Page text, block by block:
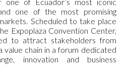
one of the most promising
Scheduled to take place
Expoplaza Convention Center,
to attract stakeholders from
chain in a forum dedicated
innovation and business